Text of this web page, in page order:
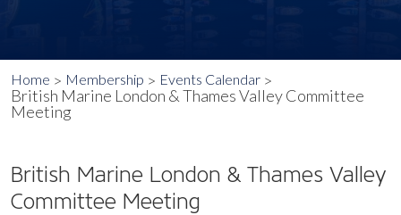
Home Membership Events Calendar
British Marine London & Thames Valley Committee
Meeting
British Marine London & Thames Valley
Committee Meeting